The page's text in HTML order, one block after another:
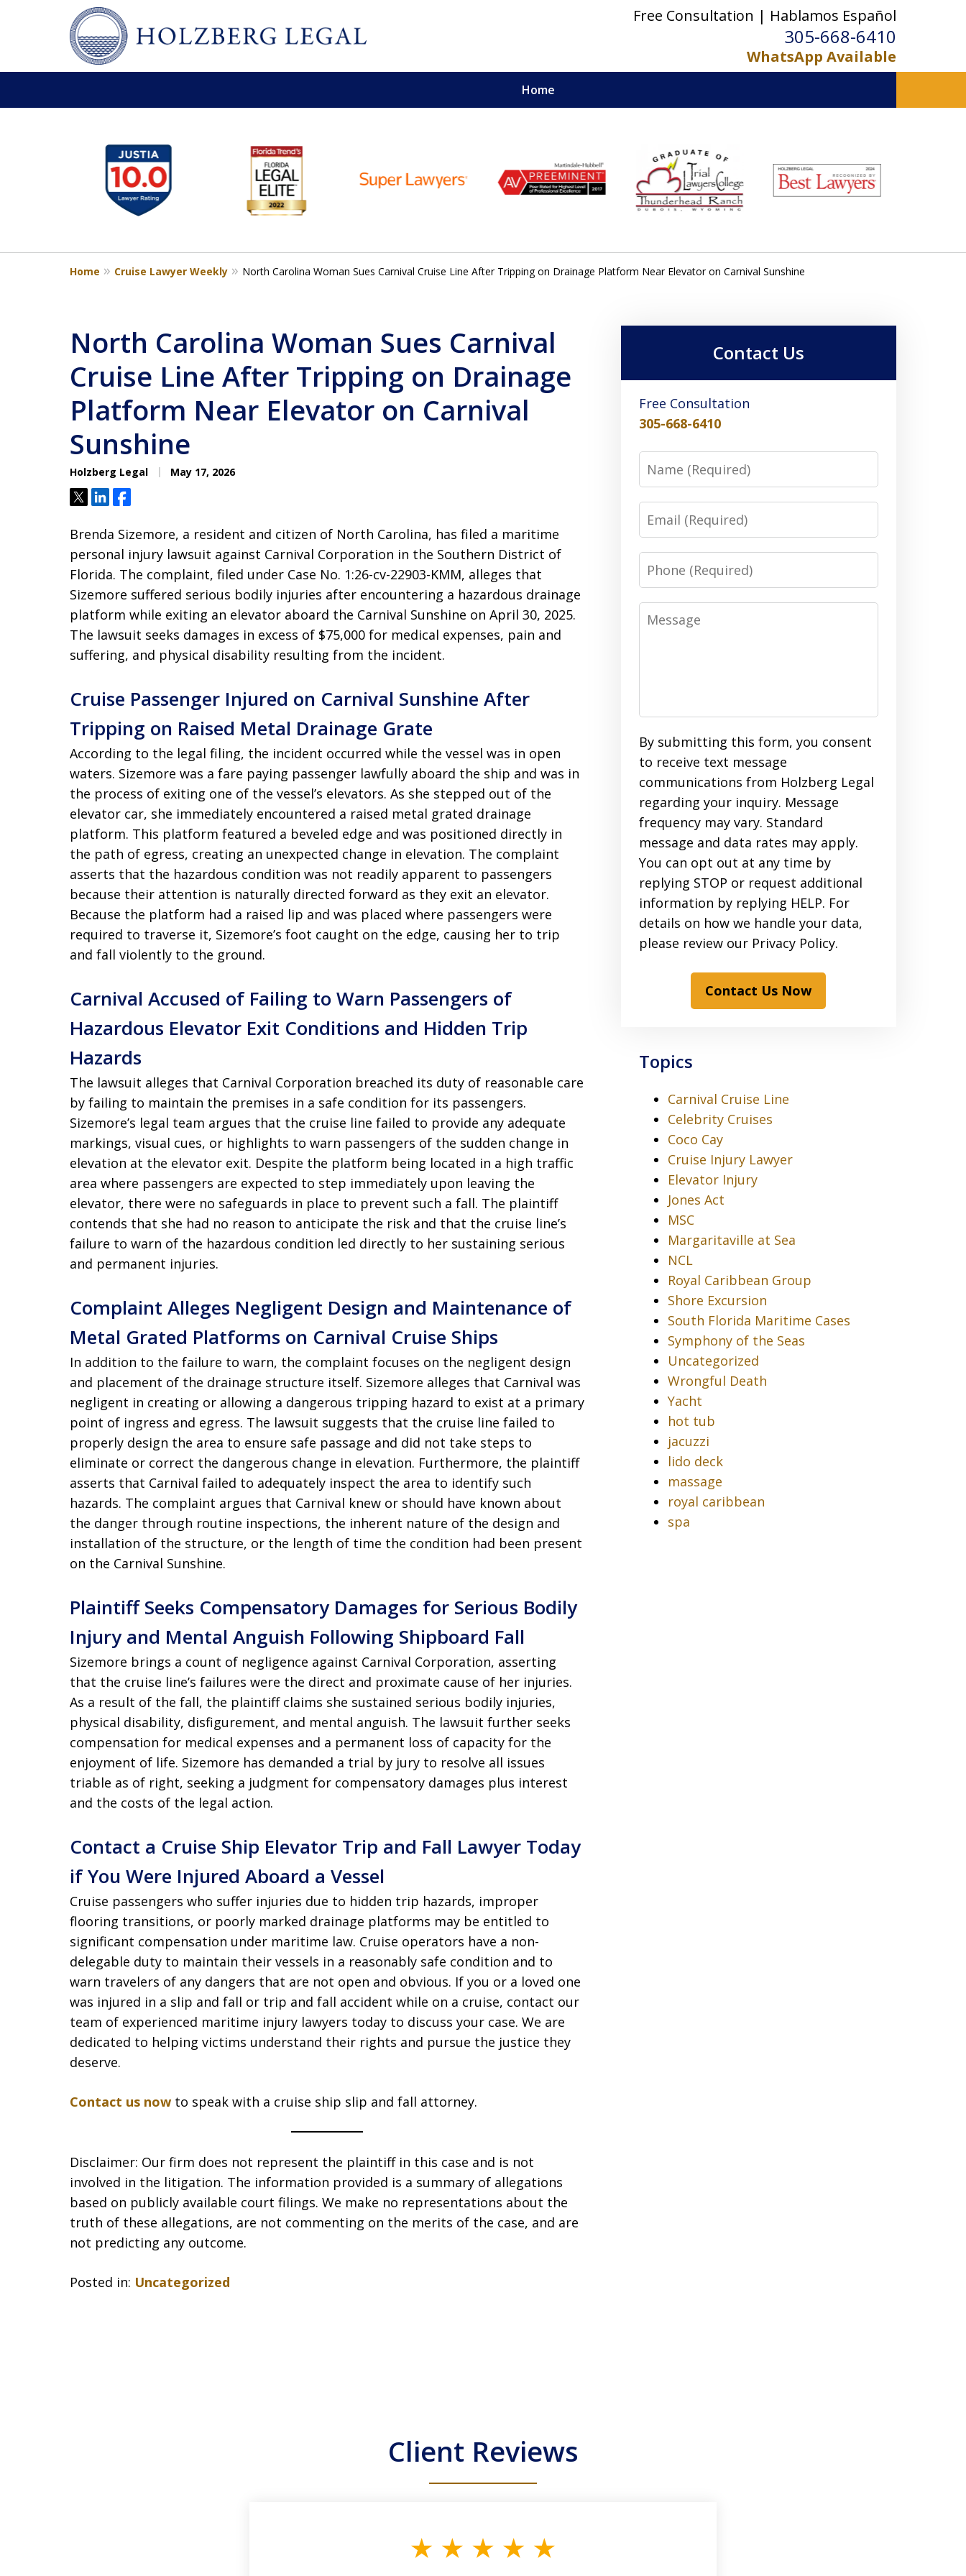
Free Consultation | Hablamos Español
305-668-6410
WhatsApp Available
Home
Personal Injury,
Handled Personally
Holzberg Legal | Your Maritime and Personal Injury Lawyers
Contact Us for a Free Consultation
6
Home Cruise Lawyer Weekly North Carolina Woman Sues Carnival Cruise Line After Tripping on Drainage Platform Near Elevator on Carnival Sunshine
North Carolina Woman Sues Carnival
Cruise Line After Tripping on Drainage
Platform Near Elevator on Carnival
Sunshine
Holzberg Legal May 17, 2026
TweetShareShare
Brenda Sizemore, a resident and citizen of North Carolina, has filed a maritime
personal injury lawsuit against Carnival Corporation in the Southern District of
Florida. The complaint, filed under Case No. 1:26-cv-22903-KMM, alleges that
Sizemore suffered serious bodily injuries after encountering a hazardous drainage
platform while exiting an elevator aboard the Carnival Sunshine on April 30, 2025.
The lawsuit seeks damages in excess of $75,000 for medical expenses, pain and
suffering, and physical disability resulting from the incident.
Cruise Passenger Injured on Carnival Sunshine After
Tripping on Raised Metal Drainage Grate
According to the legal filing, the incident occurred while the vessel was in open
waters. Sizemore was a fare paying passenger lawfully aboard the ship and was in
the process of exiting one of the vessel’s elevators. As she stepped out of the
elevator car, she immediately encountered a raised metal grated drainage
platform. This platform featured a beveled edge and was positioned directly in
the path of egress, creating an unexpected change in elevation. The complaint
asserts that the hazardous condition was not readily apparent to passengers
because their attention is naturally directed forward as they exit an elevator.
Because the platform had a raised lip and was placed where passengers were
required to traverse it, Sizemore’s foot caught on the edge, causing her to trip
and fall violently to the ground.
Carnival Accused of Failing to Warn Passengers of
Hazardous Elevator Exit Conditions and Hidden Trip
Hazards
The lawsuit alleges that Carnival Corporation breached its duty of reasonable care
by failing to maintain the premises in a safe condition for its passengers.
Sizemore’s legal team argues that the cruise line failed to provide any adequate
markings, visual cues, or highlights to warn passengers of the sudden change in
elevation at the elevator exit. Despite the platform being located in a high traffic
area where passengers are expected to step immediately upon leaving the
elevator, there were no safeguards in place to prevent such a fall. The plaintiff
contends that she had no reason to anticipate the risk and that the cruise line’s
failure to warn of the hazardous condition led directly to her sustaining serious
and permanent injuries.
Complaint Alleges Negligent Design and Maintenance of
Metal Grated Platforms on Carnival Cruise Ships
In addition to the failure to warn, the complaint focuses on the negligent design
and placement of the drainage structure itself. Sizemore alleges that Carnival was
negligent in creating or allowing a dangerous tripping hazard to exist at a primary
point of ingress and egress. The lawsuit suggests that the cruise line failed to
properly design the area to ensure safe passage and did not take steps to
eliminate or correct the dangerous change in elevation. Furthermore, the plaintiff
asserts that Carnival failed to adequately inspect the area to identify such
hazards. The complaint argues that Carnival knew or should have known about
the danger through routine inspections, the inherent nature of the design and
installation of the structure, or the length of time the condition had been present
on the Carnival Sunshine.
Plaintiff Seeks Compensatory Damages for Serious Bodily
Injury and Mental Anguish Following Shipboard Fall
Sizemore brings a count of negligence against Carnival Corporation, asserting
that the cruise line’s failures were the direct and proximate cause of her injuries.
As a result of the fall, the plaintiff claims she sustained serious bodily injuries,
physical disability, disfigurement, and mental anguish. The lawsuit further seeks
compensation for medical expenses and a permanent loss of capacity for the
enjoyment of life. Sizemore has demanded a trial by jury to resolve all issues
triable as of right, seeking a judgment for compensatory damages plus interest
and the costs of the legal action.
Contact a Cruise Ship Elevator Trip and Fall Lawyer Today
if You Were Injured Aboard a Vessel
Cruise passengers who suffer injuries due to hidden trip hazards, improper
flooring transitions, or poorly marked drainage platforms may be entitled to
significant compensation under maritime law. Cruise operators have a non-
delegable duty to maintain their vessels in a reasonably safe condition and to
warn travelers of any dangers that are not open and obvious. If you or a loved one
was injured in a slip and fall or trip and fall accident while on a cruise, contact our
team of experienced maritime injury lawyers today to discuss your case. We are
dedicated to helping victims understand their rights and pursue the justice they
deserve.
Contact us now to speak with a cruise ship slip and fall attorney.
Disclaimer: Our firm does not represent the plaintiff in this case and is not
involved in the litigation. The information provided is a summary of allegations
based on publicly available court filings. We make no representations about the
truth of these allegations, are not commenting on the merits of the case, and are
not predicting any outcome.
Posted in: Uncategorized
Contact Us
Free Consultation
305-668-6410
Name
Email
Phone
Message
By submitting this form, you consent
to receive text message
communications from Holzberg Legal
regarding your inquiry. Message
frequency may vary. Standard
message and data rates may apply.
You can opt out at any time by
replying STOP or request additional
information by replying HELP. For
details on how we handle your data,
please review our Privacy Policy.
Contact Us Now
Topics
Carnival Cruise Line
Celebrity Cruises
Coco Cay
Cruise Injury Lawyer
Elevator Injury
Jones Act
MSC
Margaritaville at Sea
NCL
Royal Caribbean Group
Shore Excursion
South Florida Maritime Cases
Symphony of the Seas
Uncategorized
Wrongful Death
Yacht
hot tub
jacuzzi
lido deck
massage
royal caribbean
spa
Client Reviews